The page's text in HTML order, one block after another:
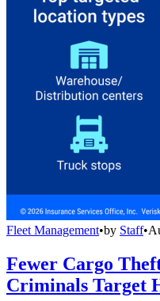
Fleet Management•by Staff•
Fewer Cargo
Criminals Target